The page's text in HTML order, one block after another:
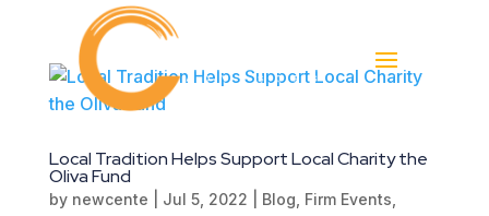
Local Tradition Helps Support Local Charity the
Oliva Fund
by newcente Jul 5, 2022 Blog Firm Events